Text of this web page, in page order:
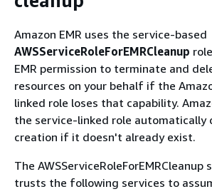
Amazon EMR uses the service-based
AWSServiceRoleForEMRCleanup
EMR permission to terminate and
resources on your behalf if the
linked role loses that capability.
the service-linked role automatically
creation if it doesn't already exist.
The
trusts the following services to